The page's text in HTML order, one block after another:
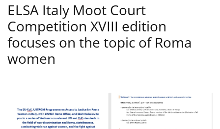
ELSA Italy Moot Court
Competition XVIII edition
focuses on the topic of Roma
women